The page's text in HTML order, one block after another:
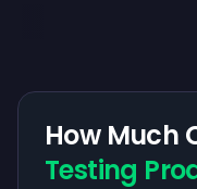
How Much
Testing